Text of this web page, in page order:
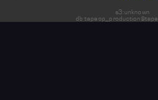
s3:unknown